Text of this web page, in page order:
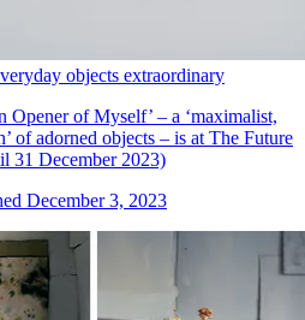
objects extraordinary
Opener of Myself’ – a ‘maximalist,
of adorned objects – is at The Future
31 December 2023)
December 3, 2023